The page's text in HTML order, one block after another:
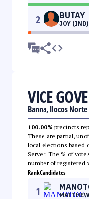
2 BUTAY
JOY (IND)
VICE
Banna, Ilocos Norte
100.00% precincts
These are partial,
local elections based
Server. The % of
number of registered
RankCandidates
1